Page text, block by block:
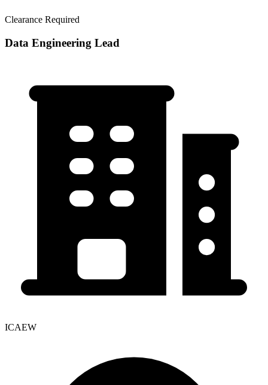
Clearance Required
Data Engineering Lead
ICAEW